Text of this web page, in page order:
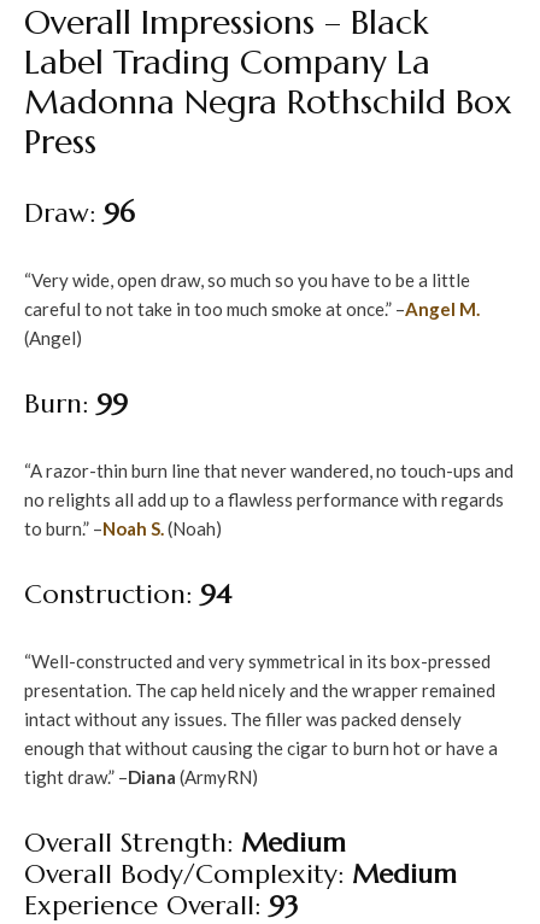
Overall Impressions – Black
Label Trading Company La
Madonna Negra Rothschild Box
Press
Draw: 96
“Very wide, open draw, so much so you have to be a little
careful to not take in too much smoke at once.” –Angel M.
(Angel)
Burn: 99
“A razor-thin burn line that never wandered, no touch-ups and
no relights all add up to a flawless performance with regards
to burn.” –Noah S.(Noah)
Construction: 94
“Well-constructed and very symmetrical in its box-pressed
presentation. The cap held nicely and the wrapper remained
intact without any issues. The filler was packed densely
enough that without causing the cigar to burn hot or have a
tight draw.” –Diana (ArmyRN)
Overall Strength: Medium
Overall Body/Complexity: Medium
Experience Overall: 93